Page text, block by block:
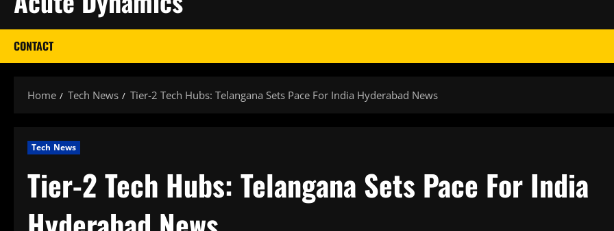
CONTACT
Home Tech News Tier-2 Tech Hubs: Telangana Sets Pace For India Hyderabad News
Tech News
Tier-2 Tech Hubs: Telangana Sets Pace For India